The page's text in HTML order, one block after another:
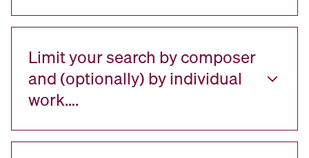
Limit your search by composer
and (optionally) by individual
work….